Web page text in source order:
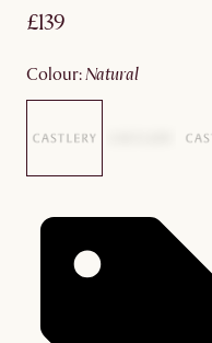
£139
colour: natural